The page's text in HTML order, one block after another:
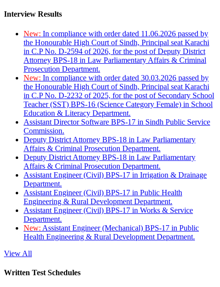
Interview Results
New: In compliance with order dated 11.06.2026 passed by
the Honourable High Court of Sindh, Principal seat Karachi
in C.P No. D-2594 of 2026, for the post of Deputy District
Attorney BPS-18 in Law Parliamentary Affairs & Criminal
Prosecution Department.
New: In compliance with order dated 30.03.2026 passed by
the Honourable High Court of Sindh, Principal seat Karachi
in C.P No. D-2232 of 2025, for the post of Secondary School
Teacher (SST) BPS-16 (Science Category Female) in School
Education & Literacy Department.
Assistant Director Software BPS-17 in Sindh Public Service
Commission.
Deputy District Attorney BPS-18 in Law Parliamentary
Affairs & Criminal Prosecution Department.
Deputy District Attorney BPS-18 in Law Parliamentary
Affairs & Criminal Prosecution Department.
Assistant Engineer (Civil) BPS-17 in Irrigation & Drainage
Department.
Assistant Engineer (Civil) BPS-17 in Public Health
Engineering & Rural Development Department.
Assistant Engineer (Civil) BPS-17 in Works & Service
Department.
New: Assistant Engineer (Mechanical) BPS-17 in Public
Health Engineering & Rural Development Department.
View All
Written Test Schedules